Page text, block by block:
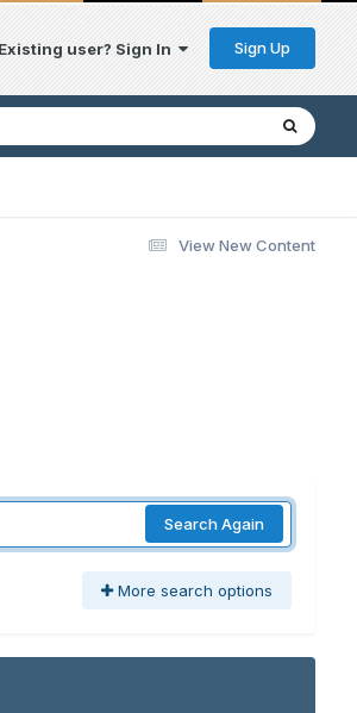
Existing user? Sign In Sign Up
View New Content
Search Again
More search options